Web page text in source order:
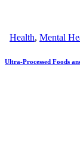
Health, Mental
Ultra-Processed Foods